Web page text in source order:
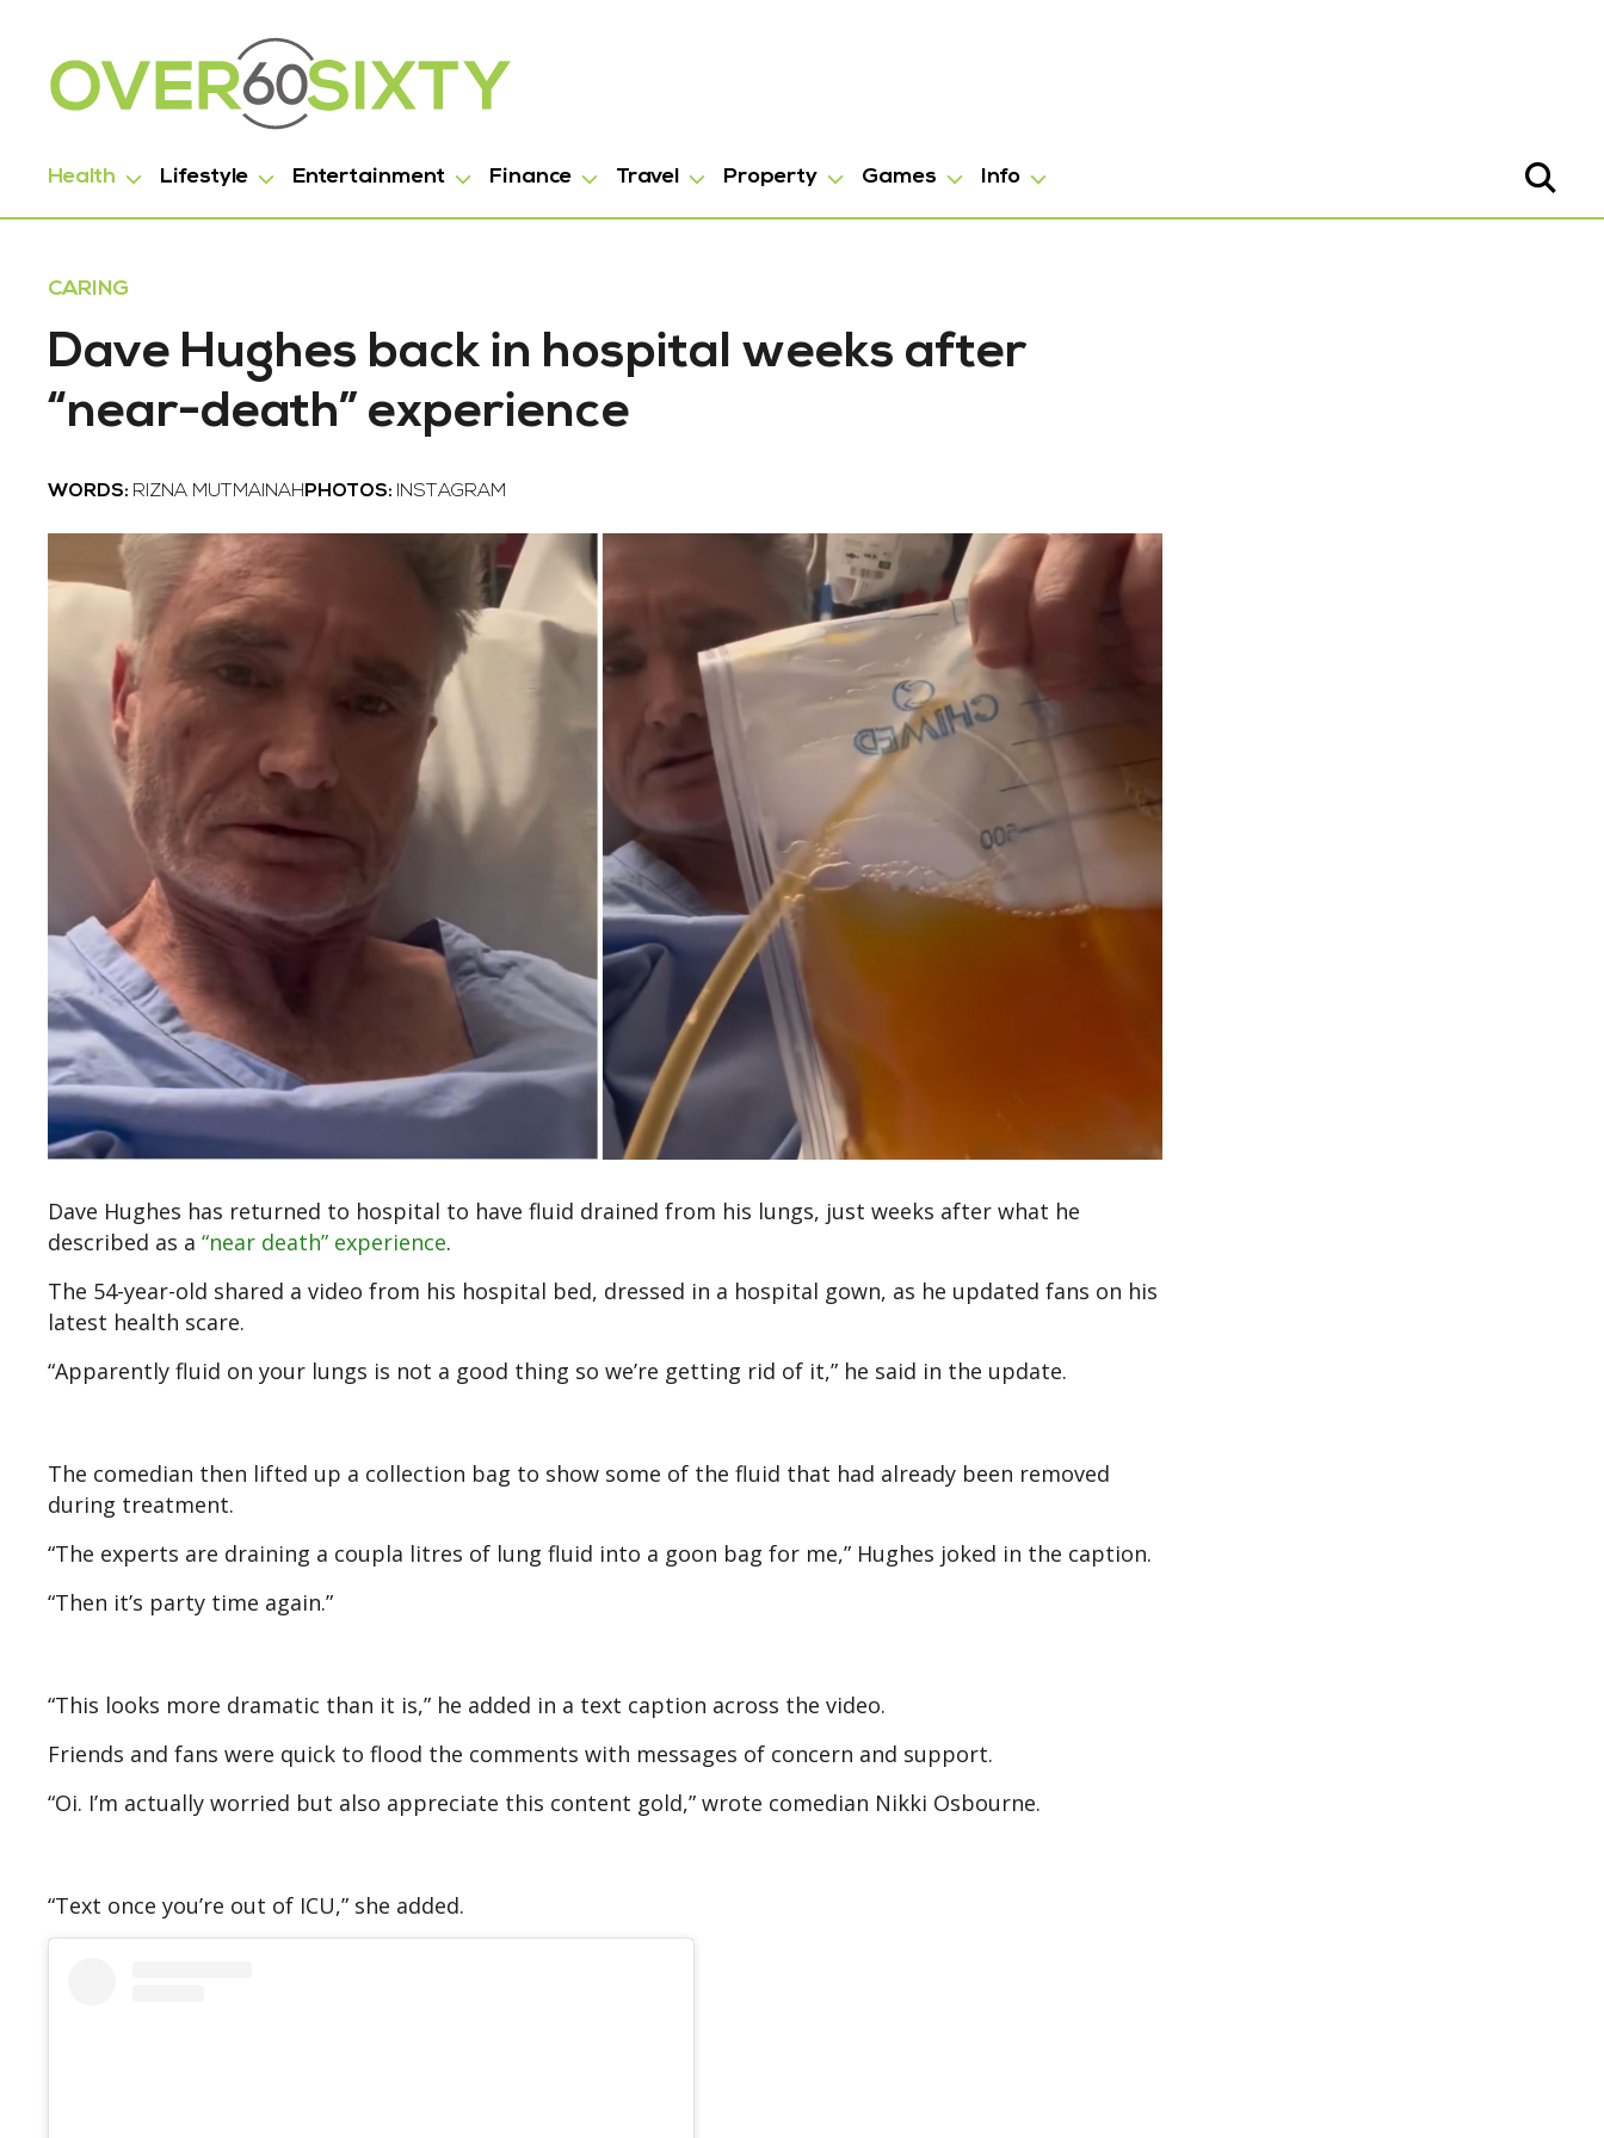
Health Lifestyle Entertainment Finance Travel Property Games Info
CARING
Dave Hughes back in hospital weeks after
“near-death” experience
WORDS: RIZNA MUTMAINAH PHOTOS: INSTAGRAM
Dave Hughes has returned to hospital to have fluid drained from his lungs, just weeks after what he
described as a “near death” experience.
The 54-year-old shared a video from his hospital bed, dressed in a hospital gown, as he updated fans on his
latest health scare.
“Apparently fluid on your lungs is not a good thing so we’re getting rid of it,” he said in the update.
The comedian then lifted up a collection bag to show some of the fluid that had already been removed
during treatment.
“The experts are draining a coupla litres of lung fluid into a goon bag for me,” Hughes joked in the caption.
“Then it’s party time again.”
“This looks more dramatic than it is,” he added in a text caption across the video.
Friends and fans were quick to flood the comments with messages of concern and support.
“Oi. I’m actually worried but also appreciate this content gold,” wrote comedian Nikki Osbourne.
“Text once you’re out of ICU,” she added.